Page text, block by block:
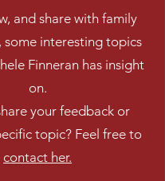
and share with family
some interesting topics
Finneran has insight
on.
your feedback or
topic? Feel free to
contact her.